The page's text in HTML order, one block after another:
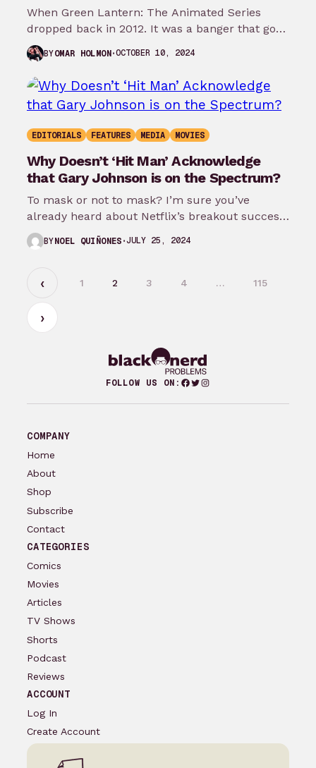
When Green Lantern: The Animated Series
dropped back in 2012. It was a banger that got
robbed of more seasons.…
BYOMAR HOLMON OCTOBER 10, 2024
EDITORIALS FEATURES MEDIA MOVIES
Why Doesn’t ‘Hit Man’ Acknowledge
that Gary Johnson is on the Spectrum?
To mask or not to mask? I’m sure you’ve
already heard about Netflix’s breakout success
Hit Man directed by Richard…
BYNOEL QUIÑONES JULY 25, 2024
1 2 3 4 … 115
FOLLOW US ON: Facebook
Twitter
Instagram
COMPANY
Home
About
Shop
Subscribe
Contact
CATEGORIES
Comics
Movies
Articles
TV Shows
Shorts
Podcast
Reviews
ACCOUNT
Log In
Create Account